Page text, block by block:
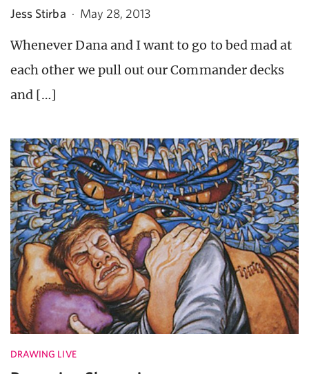
Jess Stirba · May 28, 2013
Whenever Dana and I want to go to bed mad at
each other we pull out our Commander decks
and […]
DRAWING LIVE